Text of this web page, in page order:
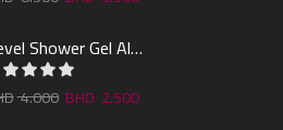
Revel Shower Gel Alo & Mint 1000ml
4.000 2.500